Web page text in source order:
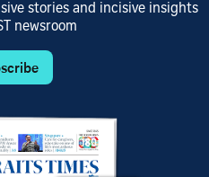
stories and incisive insights
newsroom